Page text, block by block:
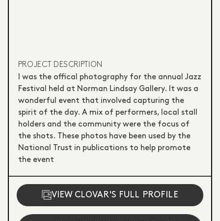
PROJECT DESCRIPTION
I was the offical photography for the annual Jazz
Festival held at Norman Lindsay Gallery. It was a
wonderful event that involved capturing the
spirit of the day. A mix of performers, local stall
holders and the community were the focus of
the shots. These photos have been used by the
National Trust in publications to help promote
the event
VIEW CLOVAR'S FULL PROFILE